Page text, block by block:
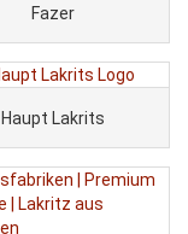
Fazer
Haupt Lakrits